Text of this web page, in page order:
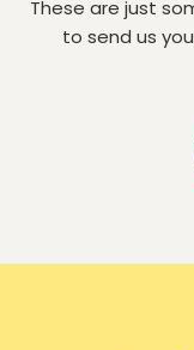
These are just
to send us